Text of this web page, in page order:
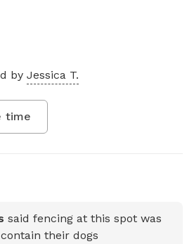
by Jessica T.
time
said fencing at this spot was
their dogs